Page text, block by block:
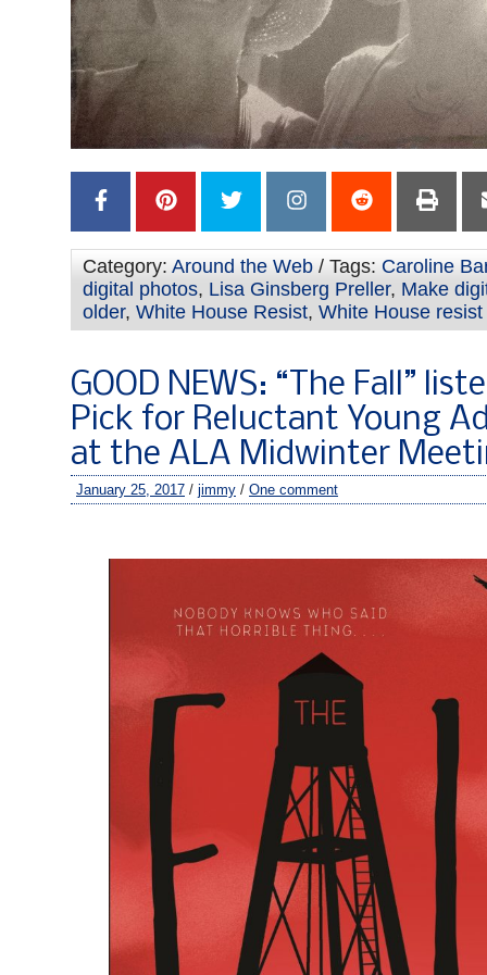
Category: Around the Web / Tags: Caroline
digital photos, Lisa Ginsberg Preller, Make
older, White House Resist, White House
GOOD NEWS: “The Fall”
Pick for Reluctant Young
at the ALA Midwinter
January 25, 2017 / jimmy / One comment